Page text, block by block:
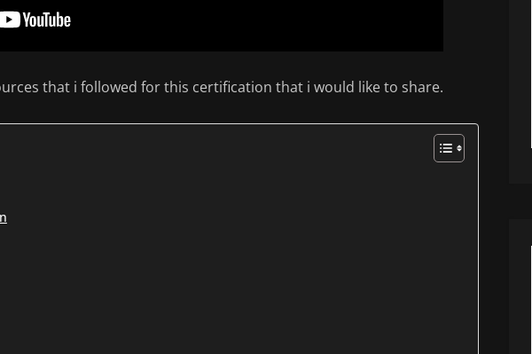
that i followed for this certification that i would like to share.